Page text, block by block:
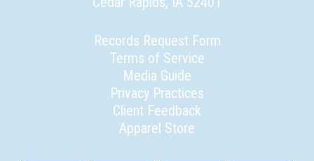
Records Request Form
Terms of Service
Media Guide
Privacy Practices
Client Feedback
Apparel Store